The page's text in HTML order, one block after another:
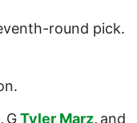
round pick.
, GTyler Marz, and